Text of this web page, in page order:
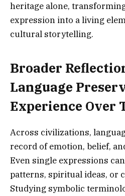
heritage alone,
expression into a living
cultural storytelling.
Broader
Language
Experience Over
Across civilizations,
record of emotion, belief,
Even single expressions
patterns, spiritual ideas, or
Studying symbolic